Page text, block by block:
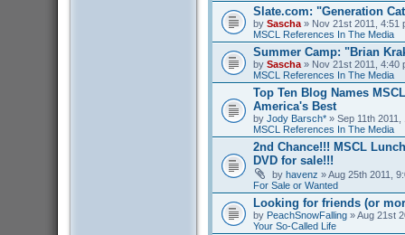
Slate.com: "Generation
by Sascha» Nov 21st 2011, 4:51
MSCL References In The Media
Summer Camp: "Brian
by Sascha» Nov 21st 2011, 4:40
MSCL References In The Media
Top Ten Blog Names
America's Best
by Jody Barsch*» Sep 11th 2011,
MSCL References In The Media
2nd Chance!!! MSCL
DVD for sale!!!
by havenz » Aug 25th 2011,
For Sale or Wanted
Looking for friends (or
by PeachSnowFalling» Aug 21st
Your So-Called Life